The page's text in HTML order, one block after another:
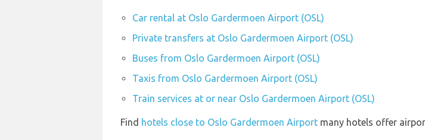
Car rental at Oslo Gardermoen Airport (OSL)
Private transfers at Oslo Gardermoen Airport (OSL)
Buses from Oslo Gardermoen Airport (OSL)
Taxis from Oslo Gardermoen Airport (OSL)
Train services at or near Oslo Gardermoen Airport (OSL)
Find hotels close to Oslo Gardermoen Airport many hotels offer